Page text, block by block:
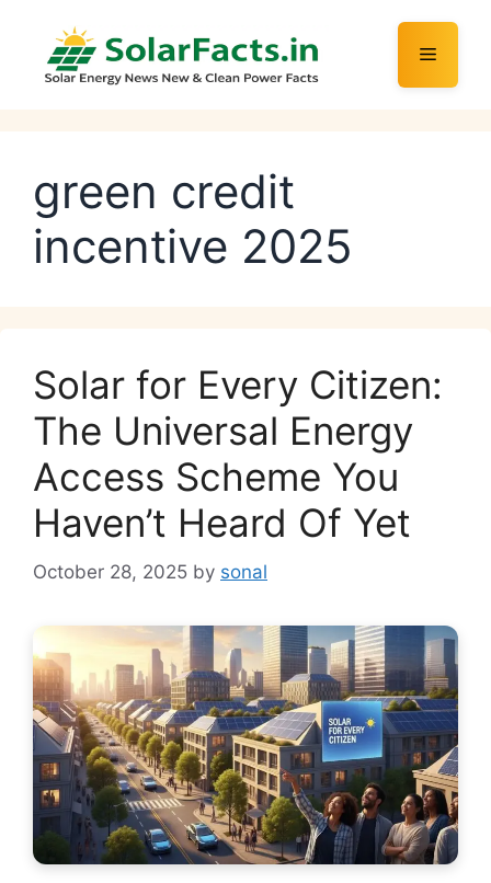
content
Menu
green credit
incentive 2025
Solar for Every Citizen:
The Universal Energy
Access Scheme You
Haven’t Heard Of Yet
October 28, 2025 by sonal